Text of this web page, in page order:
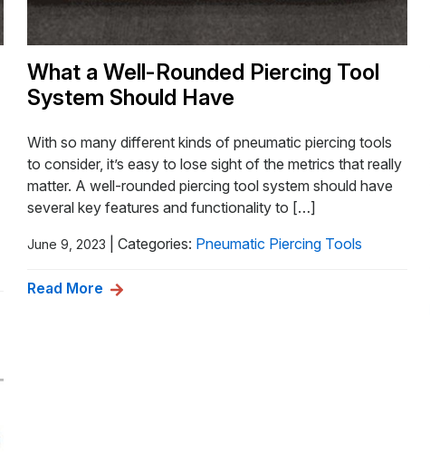
What a Well-Rounded Piercing Tool
System Should Have
With so many different kinds of pneumatic piercing tools
to consider, it’s easy to lose sight of the metrics that really
matter. A well-rounded piercing tool system should have
several key features and functionality to […]
June 9, 2023 |Categories: Pneumatic Piercing Tools
Read More